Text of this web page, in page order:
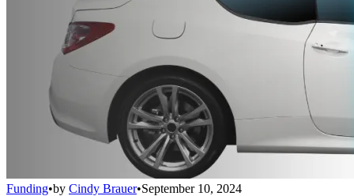
Funding•by Cindy Brauer•September 10, 2024